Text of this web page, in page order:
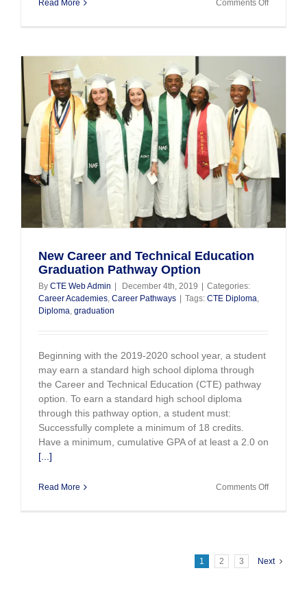
Read More Comments Offon
New Career and Technical Education
Graduation Pathway Option
By CTE Web Admin December 4th, 2019
Categories:
Career Academies, Career Pathways Tags: CTE Diploma,
Diploma, graduation
Beginning with the 2019-2020 school year, a student
may earn a standard high school diploma through
the Career and Technical Education (CTE) pathway
option. To earn a standard high school diploma
through this pathway option, a student must:
Successfully complete a minimum of 18 credits.
Have a minimum, cumulative GPA of at least a 2.0 on
[...]
Read More Comments Offon
1 2 3 Next